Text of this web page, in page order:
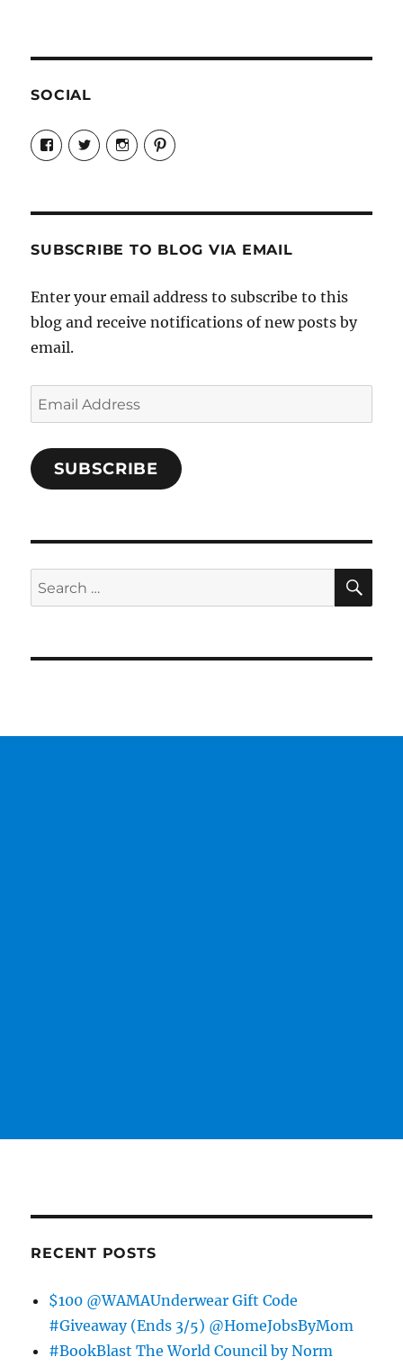
SOCIAL
View
Candrels-
Crafts-
Characters-
on
View
@AndreaCoventry’s
profile
View
candrelsccc’s
profile
View
andreacoventry’s
SUBSCRIBE TO BLOG VIA EMAIL
Enter your email address to subscribe to this
blog and receive notifications of new posts by
email.
Email
Address
SUBSCRIBE
Search
for:
RECENT POSTS
$100 @WAMAUnderwear Gift Code
#Giveaway (Ends 3/5) @HomeJobsByMom
#BookBlast The World Council by Norm